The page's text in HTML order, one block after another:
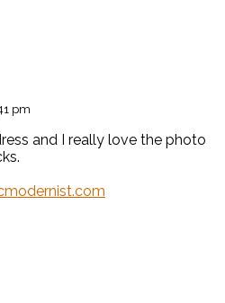
pm
and I really love the photo